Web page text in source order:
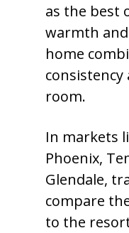
as the best
warmth
home
room.
In markets
Phoenix,
Glendale,
compare
to the